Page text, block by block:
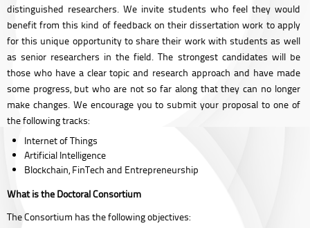
distinguished researchers. We invite students who feel they would
benefit from this kind of feedback on their dissertation work to apply
for this unique opportunity to share their work with students as well
as senior researchers in the field. The strongest candidates will be
those who have a clear topic and research approach and have made
some progress, but who are not so far along that they can no longer
make changes. We encourage you to submit your proposal to one of
the following tracks:
Internet of Things
Artificial Intelligence
Blockchain, FinTech and Entrepreneurship
What is the Doctoral Consortium
The Consortium has the following objectives: